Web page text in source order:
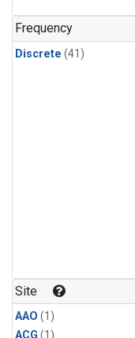
Frequency
Discrete (41)
Site
AAO (1)
ACG (1)